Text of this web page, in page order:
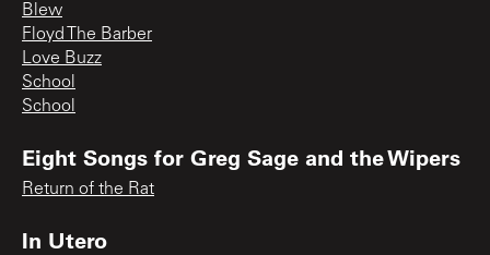
Blew
Floyd The Barber
Love Buzz
School
School
Eight Songs for Greg Sage and the Wipers
Return of the Rat
In Utero